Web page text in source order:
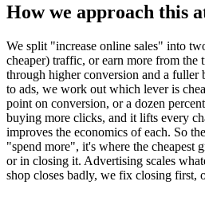
How we approach this
We split "increase online sales" into
cheaper) traffic, or earn more from the
through higher conversion and a fuller
to ads, we work out which lever is
point on conversion, or a dozen
buying more clicks, and it lifts every
improves the economics of each. So
"spend more", it's where the
or in closing it. Advertising scales
shop closes badly, we fix closing first,